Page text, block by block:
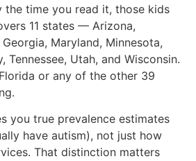
the time you read it, those kids
11 states — Arizona,
Maryland, Minnesota,
Tennessee, Utah, and Wisconsin.
or any of the other 39
you true prevalence estimates
have autism), not just how
That distinction matters